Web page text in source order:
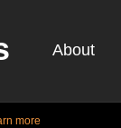
About
more